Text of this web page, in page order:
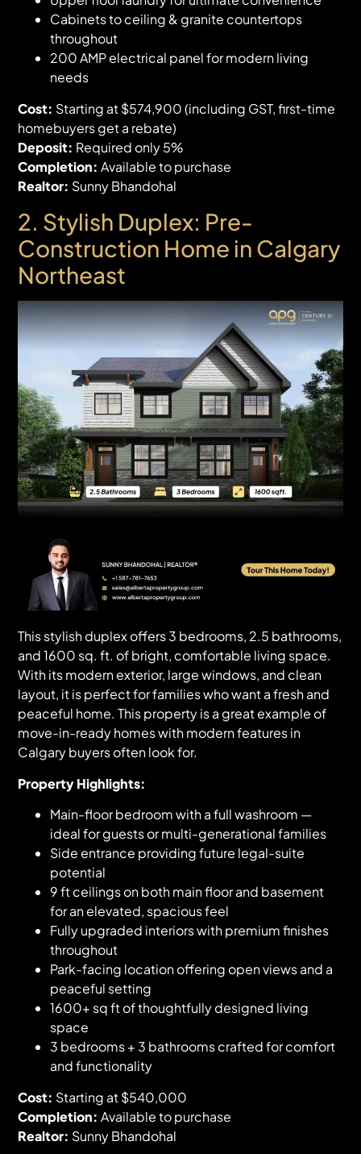
Cabinets to ceiling & granite countertops
throughout
200 AMP electrical panel for modern living
needs
Cost: Starting at $574,900 (including GST, first-time
homebuyers get a rebate)
Deposit: Required only 5%
Completion: Available to purchase
Realtor: Sunny Bhandohal
2. Stylish Duplex: Pre-
Construction Home in Calgary
Northeast
This stylish duplex offers 3 bedrooms, 2.5 bathrooms,
and 1600 sq. ft. of bright, comfortable living space.
With its modern exterior, large windows, and clean
layout, it is perfect for families who want a fresh and
peaceful home. This property is a great example of
move-in-ready homes with modern features in
Calgary buyers often look for.
Property Highlights:
Main-floor bedroom with a full washroom —
ideal for guests or multi-generational families
Side entrance providing future legal-suite
potential
9 ft ceilings on both main floor and basement
for an elevated, spacious feel
Fully upgraded interiors with premium finishes
throughout
Park-facing location offering open views and a
peaceful setting
1600+ sq ft of thoughtfully designed living
space
3 bedrooms + 3 bathrooms crafted for comfort
and functionality
Cost: Starting at $540,000
Completion: Available to purchase
Realtor: Sunny Bhandohal